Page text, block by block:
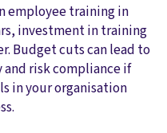
employee training in
investment in training
Budget cuts can lead to
risk compliance if
in your organisation